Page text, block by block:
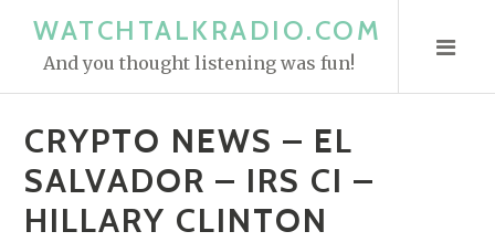
WATCHTALKRADIO.COM
And you thought listening was fun!
CRYPTO NEWS – EL
SALVADOR – IRS CI –
HILLARY CLINTON